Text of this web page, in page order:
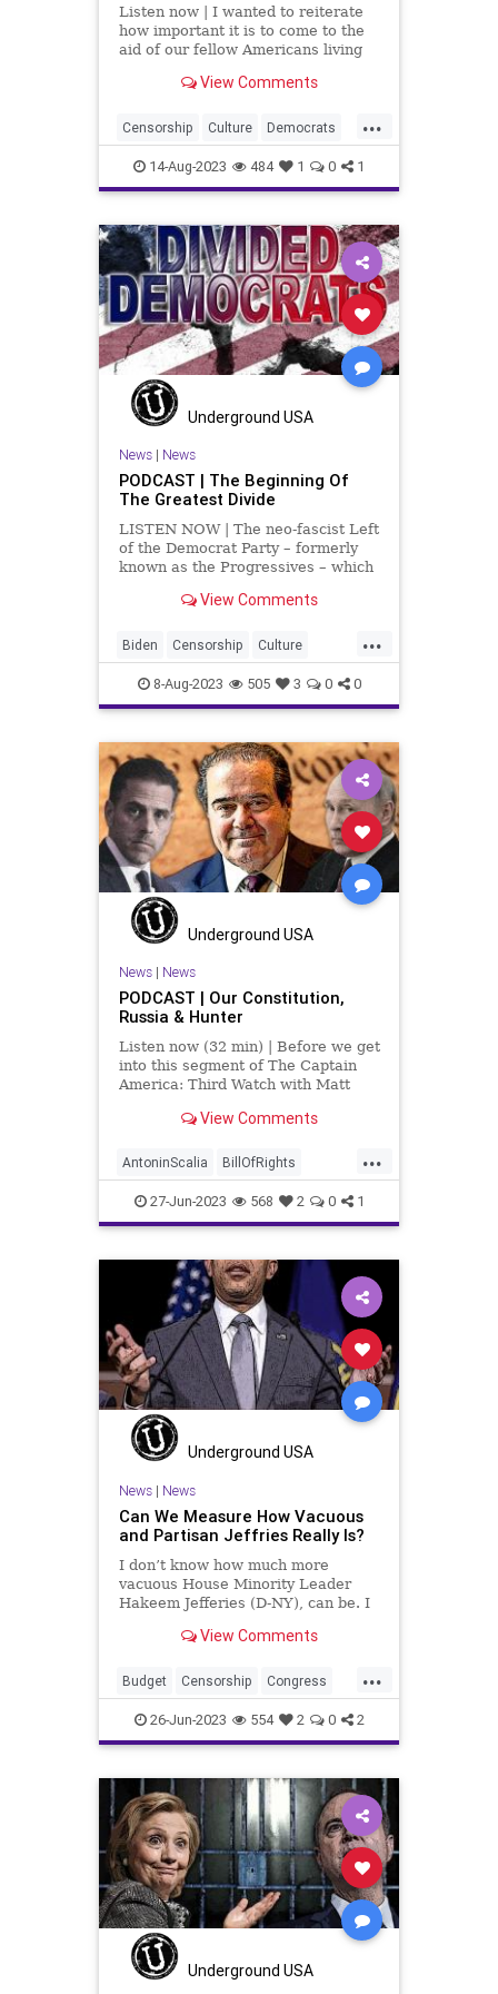
Listen now | I wanted to reiterate
how important it is to come to the
aid of our fellow Americans living
from the tragedy that happened
enormous. It was described by my
sister, who lives on
View Comments
...
Censorship Culture Democrats
DoJ Election FreeSpeech
Freedom Government Hawaii
Indictmnts Lahaina Maui
MerrickGarland News
Nullification Podcast Politics
UndergroundUSA Wildfires Woke
14-Aug-2023 484 1 0 1
Underground USA
News| News
PODCAST | The Beginning Of
The Greatest Divide
LISTEN NOW | The neo-fascist Left
of the Democrat Party – formerly
known as the Progressives – which
Democrat Party for the last, at
They're a vocal minority; they're a
bully min
View Comments
...
Biden Censorship Culture
Democrats DoJ Election
FreeSpeech Freedom
Government JackSmith
KamalaHarris Kennedy News
Nullification Podcast Politics
RFK UndergroundUSA Woke
8-Aug-2023 505 3 0 0
Underground USA
News| News
PODCAST | Our Constitution,
Russia & Hunter
Listen now (32 min) | Before we get
into this segment of The Captain
America: Third Watch with Matt
clip from the late Antonin Scalia in
gridlock at the federal government
level.
View Comments
...
AntoninScalia BillOfRights
Censorship Congress
Constitution Culture DoJ
Felony FreeSpeech
Freedom Government
HunterBiden News Nullification
Podcast Policy Politics
Republic Russia
UndergroundUSA WagnerGroup
27-Jun-2023 568 2 0 1
Underground USA
News| News
Can We Measure How Vacuous
and Partisan Jeffries Really Is?
I don’t know how much more
vacuous House Minority Leader
Hakeem Jefferies (D-NY), can be. I
substanceless mouthpiece he can
– along with 14 Democrats –
reversed Biden’s credit scor
View Comments
...
Budget Censorship Congress
Culture Democrats Economy
Election FreeSpeech Freedom
Government HakeemJeffries
Housing Kennedy News
Nullification Podcast Policy
Politics Republic Spending
Trump UndergroundUSA
26-Jun-2023 554 2 0 2
Underground USA